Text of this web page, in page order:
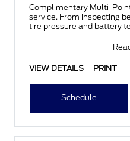
Complimentary Multi-
service. From inspecting
tire pressure and battery
VIEW DETAILS PRINT
Schedule